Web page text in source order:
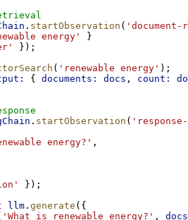
. startObservation (
energy'
}
});
( 'renewable energy' );
{ documents: docs , count:
. startObservation (
energy?' ,
});
llm . generate ({
'What is renewable energy?' , docs